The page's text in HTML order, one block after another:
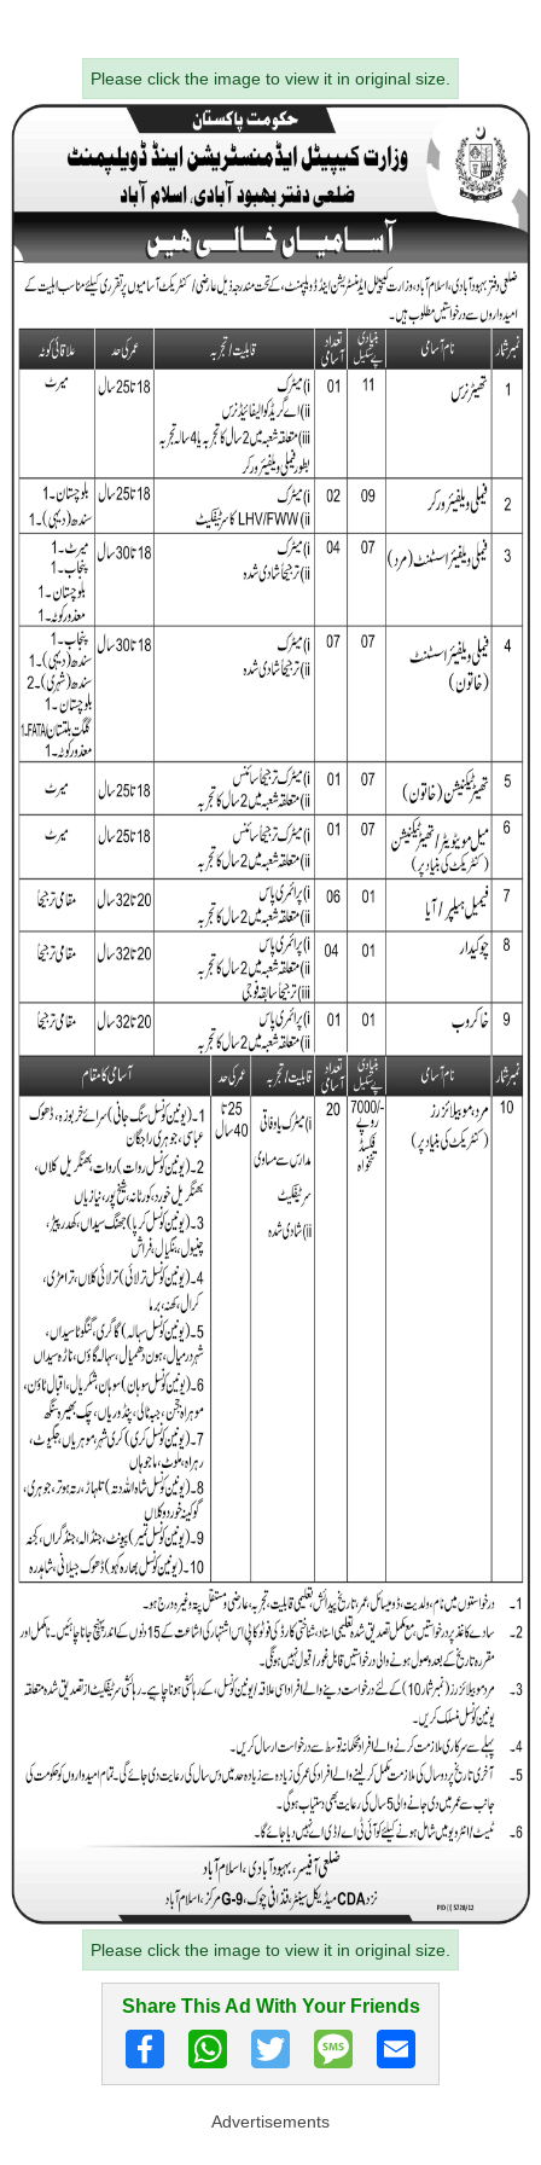
Please click the image to view it in original size.
Please click the image to view it in original size.
Share This Ad With Your Friends
Advertisements